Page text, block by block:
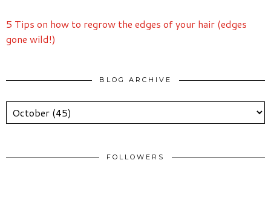
5 Tips on how to regrow the edges of your hair (edges
gone wild!)
BLOG ARCHIVE
FOLLOWERS